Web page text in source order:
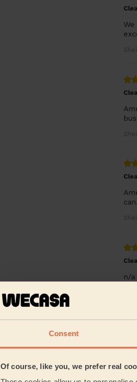
Consent
Of course, like you, we prefer real
n/a